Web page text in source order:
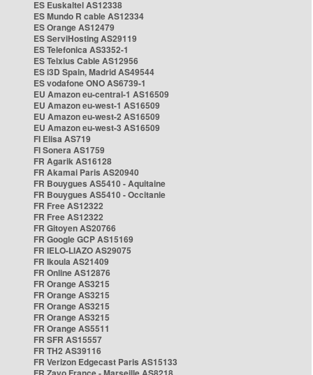
ES Euskaltel AS12338
ES Mundo R cable AS12334
ES Orange AS12479
ES ServiHosting AS29119
ES Telefonica AS3352-1
ES Telxius Cable AS12956
ES i3D Spain, Madrid AS49544
ES vodafone ONO AS6739-1
EU Amazon eu-central-1 AS16509
EU Amazon eu-west-1 AS16509
EU Amazon eu-west-2 AS16509
EU Amazon eu-west-3 AS16509
FI Elisa AS719
FI Sonera AS1759
FR Agarik AS16128
FR Akamai Paris AS20940
FR Bouygues AS5410 - Aquitaine
FR Bouygues AS5410 - Occitanie
FR Free AS12322
FR Free AS12322
FR Gitoyen AS20766
FR Google GCP AS15169
FR IELO-LIAZO AS29075
FR Ikoula AS21409
FR Online AS12876
FR Orange AS3215
FR Orange AS3215
FR Orange AS3215
FR Orange AS3215
FR Orange AS5511
FR SFR AS15557
FR TH2 AS39116
FR Verizon Edgecast Paris AS15133